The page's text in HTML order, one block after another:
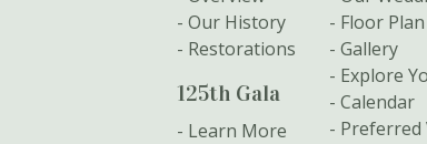
Our History
Restorations
125th Gala
Learn More
Floor Plan
Gallery
Explore
Calendar
Preferred